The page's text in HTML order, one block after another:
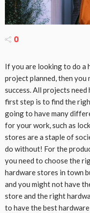
0
If you are looking to do a
project planned, then you
success. All projects
first step is to find the
going to have many
for your work, such as
stores are a staple of
do without! For the
you need to choose the
hardware stores in town
and you might not have
store and the right
to have the best